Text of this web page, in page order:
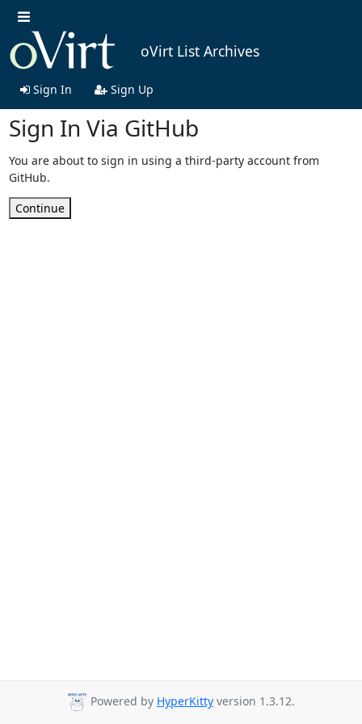
oVirt List Archives
Sign In Sign Up
Sign In Via GitHub
You are about to sign in using a third-party account from
GitHub.
Continue
Powered by HyperKitty version 1.3.12.